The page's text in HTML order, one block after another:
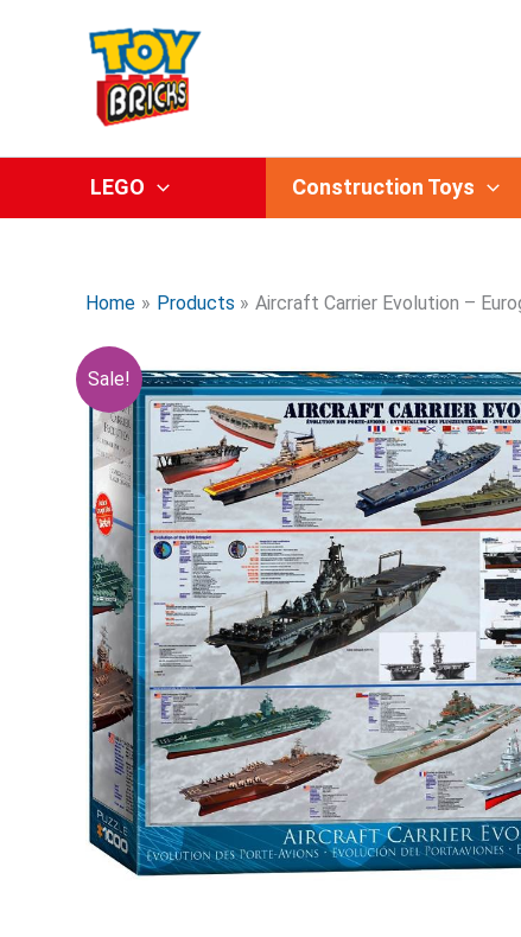
LEGO Construction Toys
Home Products Aircraft Carrier Evolution –
Sale!